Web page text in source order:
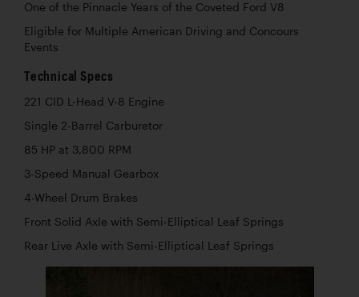
One of the Pinnacle Years of the Coveted Ford V8
Eligible for Multiple American Driving and Concours
Events
Technical Specs
221 CID L-Head V-8 Engine
Single 2-Barrel Carburetor
85 HP at 3,800 RPM
3-Speed Manual Gearbox
4-Wheel Drum Brakes
Front Solid Axle with Semi-Elliptical Leaf Springs
Rear Live Axle with Semi-Elliptical Leaf Springs